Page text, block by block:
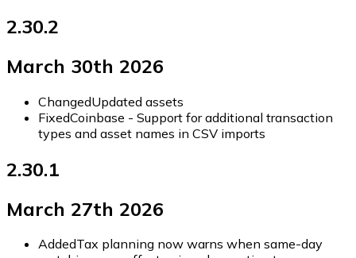
2.30.2
March 30th 2026
ChangedUpdated assets
FixedCoinbase - Support for additional transaction
types and asset names in CSV imports
2.30.1
March 27th 2026
AddedTax planning now warns when same-day